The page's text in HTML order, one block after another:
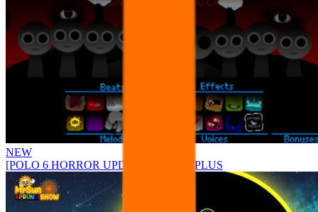
NEW
[POLO 6 HORROR UPDATE] Sprunke PLUS